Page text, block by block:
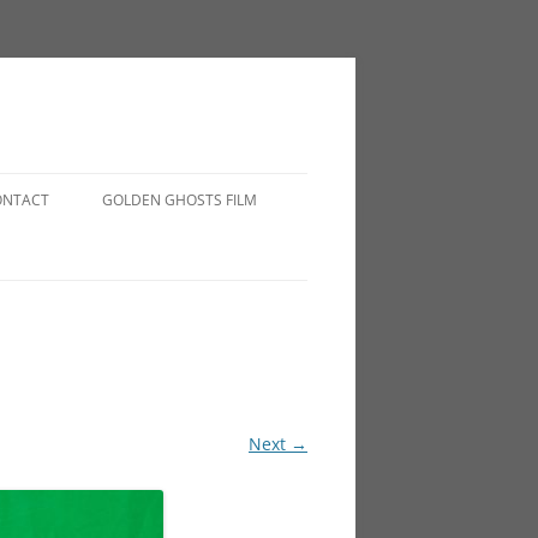
GOLDEN GHOSTS FILM
Next →